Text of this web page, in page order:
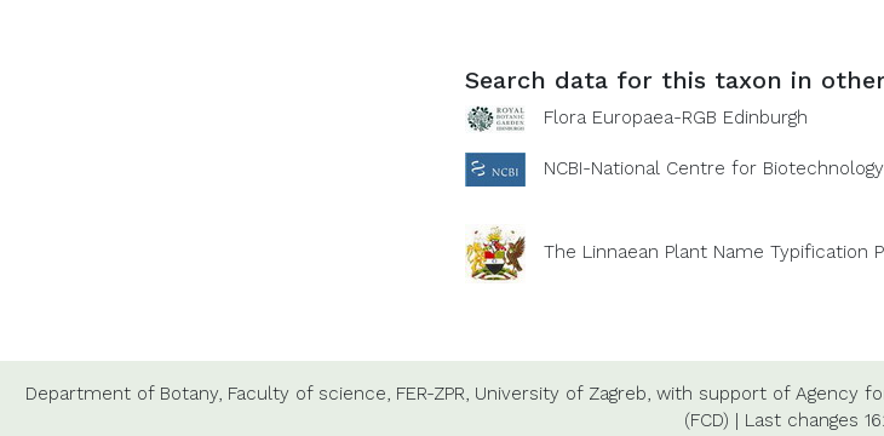
Search data for this taxon in
Flora Europaea-RGB Edinburgh
NCBI-National Centre for
The Linnaean Plant Name Typification
Department of Botany, Faculty of science, FER-ZPR, University of Zagreb, with support of Agency
(FCD) | Last changes